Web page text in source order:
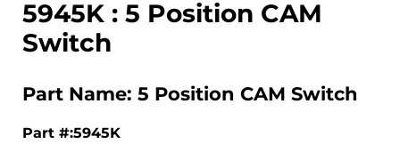
5945K : 5 Position CAM
Switch
Part Name: 5 Position CAM Switch
Part #:5945K